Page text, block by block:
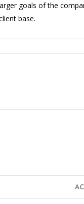
goals of the
base.